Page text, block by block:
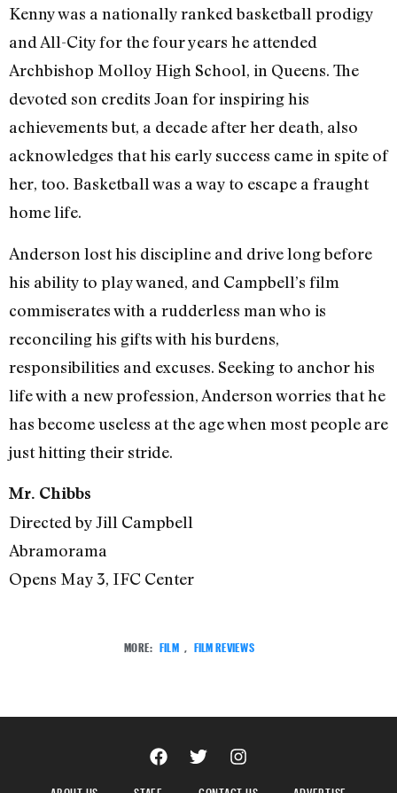
Kenny was a nationally ranked basketball prodigy
and All-City for the four years he attended
Archbishop Molloy High School, in Queens. The
devoted son credits Joan for inspiring his
achievements but, a decade after her death, also
acknowledges that his early success came in spite of
her, too. Basketball was a way to escape a fraught
home life.
Anderson lost his discipline and drive long before
his ability to play waned, and Campbell’s film
commiserates with a rudderless man who is
reconciling his gifts with his burdens,
responsibilities and excuses. Seeking to anchor his
life with a new profession, Anderson worries that he
has become useless at the age when most people are
just hitting their stride.
Mr. Chibbs
Directed by Jill Campbell
Abramorama
Opens May 3, IFC Center
MORE: FILM FILM REVIEWS